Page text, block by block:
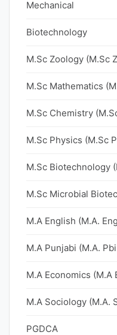
Mechanical
Biotechnology
M.Sc Zoology (M.Sc
M.Sc Mathematics
M.Sc Chemistry
M.Sc Physics (M.Sc
M.Sc Biotechnology
M.Sc Microbial
M.A English (M.A.
M.A Punjabi (M.A.
M.A Economics (M.A
M.A Sociology (M.A.
PGDCA